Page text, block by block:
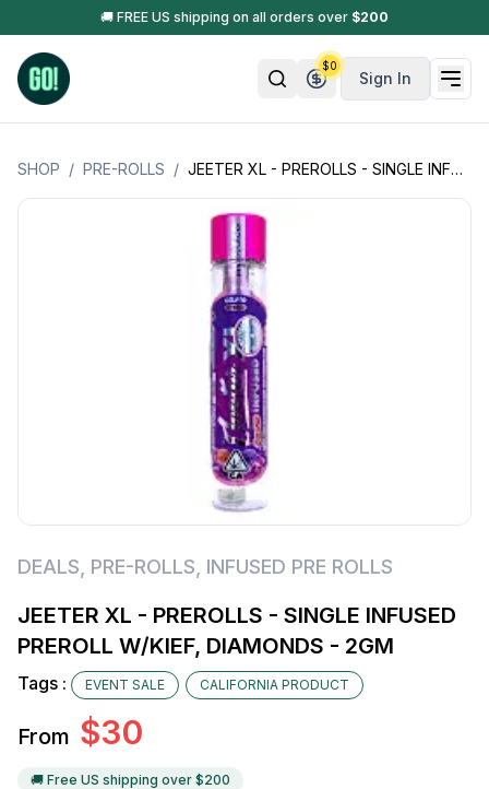
🚚 FREE US shipping on all orders over $200
Sign In
$0
SHOP / PRE-ROLLS / JEETER XL - PREROLLS - SINGLE INFUSED PREROLL W/KIEF, DIAMONDS - 2GM
DEALS PRE-ROLLS INFUSED PRE ROLLS
JEETER XL - PREROLLS - SINGLE INFUSED
PREROLL W/KIEF, DIAMONDS - 2GM
Tags : EVENT SALE CALIFORNIA PRODUCT
From $30
🚚 Free US shipping over $200